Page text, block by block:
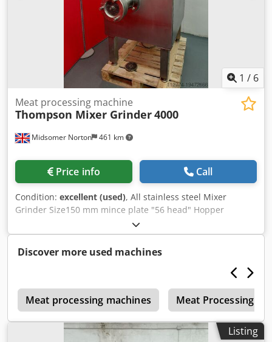
1 / 6
Midsomer Norton 461 km
Meat processing machine
Thompson Mixer Grinder4000
Price info Call
Condition: excellent (used), All stainless steel Mixer
Grinder Size150 mm mince plate "56 head" Hopper
capacity 200 litres Single interrupted ribbon mix arm Main
motor 15 Kw - 2 speed Mix motor 1.5 Kw Safety interlocked
lid Crjdpewwkk Iefx Ag Isf In good working order
Discover more used machines
Meat processing machines Meat Processing
Listing